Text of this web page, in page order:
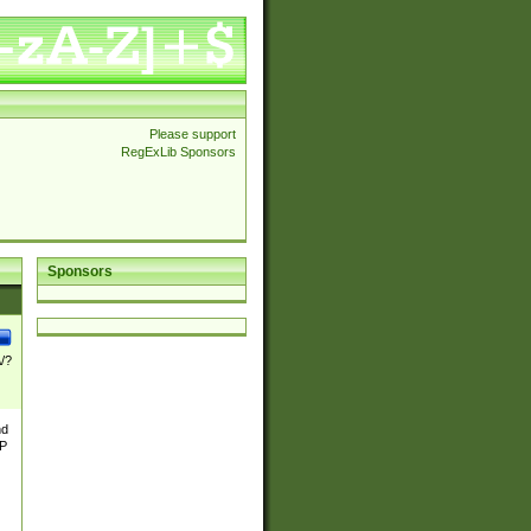
Please support
RegExLib Sponsors
Sponsors
?